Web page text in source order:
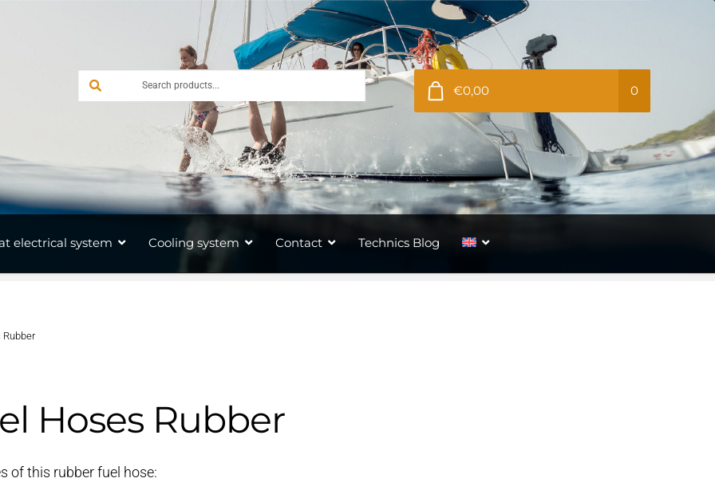
€0,00 0
electrical system Cooling system Contact Technics Blog
Rubber
Hoses Rubber
of this rubber fuel hose: